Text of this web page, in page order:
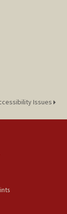
Issues